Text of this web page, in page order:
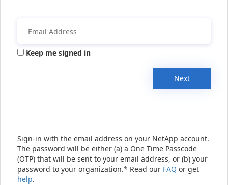
Keep me signed in
Next
Sign-in with the email address on your NetApp account.
The password will be either (a) a One Time Passcode
(OTP) that will be sent to your email address, or (b) your
password to your organization.* Read our FAQ or get
help.